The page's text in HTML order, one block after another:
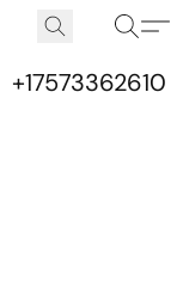
+17573362610